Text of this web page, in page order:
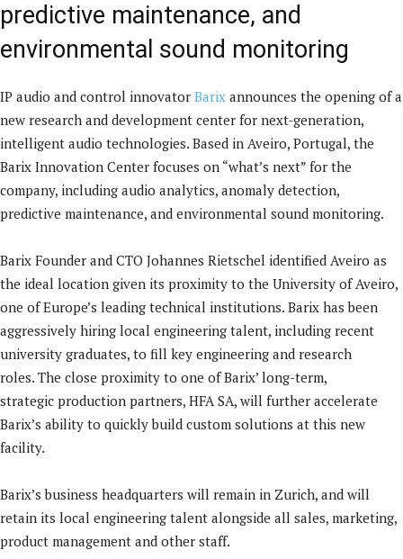
predictive maintenance, and
environmental sound monitoring
IP audio and control innovator Barix announces the opening of a
new research and development center for next-generation,
intelligent audio technologies. Based in Aveiro, Portugal, the
Barix Innovation Center focuses on “what’s next” for the
company, including audio analytics, anomaly detection,
predictive maintenance, and environmental sound monitoring.
Barix Founder and CTO Johannes Rietschel identified Aveiro as
the ideal location given its proximity to the University of Aveiro,
one of Europe’s leading technical institutions. Barix has been
aggressively hiring local engineering talent, including recent
university graduates, to fill key engineering and research
roles. The close proximity to one of Barix’ long-term,
strategic production partners, HFA SA, will further accelerate
Barix’s ability to quickly build custom solutions at this new
facility.
Barix’s business headquarters will remain in Zurich, and will
retain its local engineering talent alongside all sales, marketing,
product management and other staff.